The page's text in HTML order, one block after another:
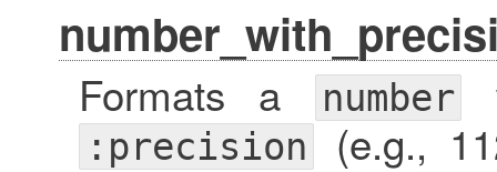
Formats a number
:precision(e.g.,